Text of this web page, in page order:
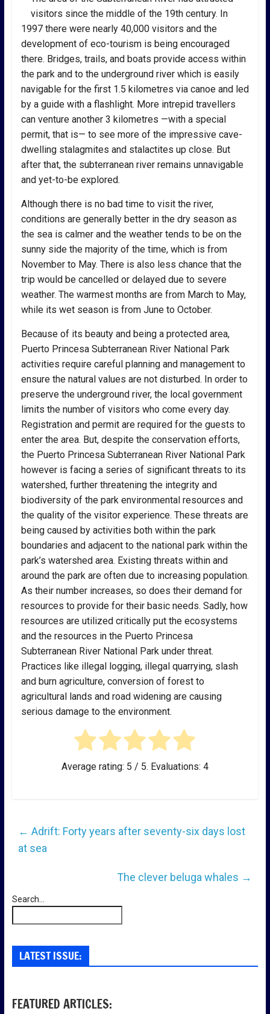
visitors since the middle of the 19th century. In
1997 there were nearly 40,000 visitors and the
development of eco-tourism is being encouraged
there. Bridges, trails, and boats provide access within
the park and to the underground river which is easily
navigable for the first 1.5 kilometres via canoe and led
by a guide with a flashlight. More intrepid travellers
can venture another 3 kilometres —with a special
permit, that is— to see more of the impressive cave-
dwelling stalagmites and stalactites up close. But
after that, the subterranean river remains unnavigable
and yet-to-be explored.
Although there is no bad time to visit the river,
conditions are generally better in the dry season as
the sea is calmer and the weather tends to be on the
sunny side the majority of the time, which is from
November to May. There is also less chance that the
trip would be cancelled or delayed due to severe
weather. The warmest months are from March to May,
while its wet season is from June to October.
Because of its beauty and being a protected area,
Puerto Princesa Subterranean River National Park
activities require careful planning and management to
ensure the natural values are not disturbed. In order to
preserve the underground river, the local government
limits the number of visitors who come every day.
Registration and permit are required for the guests to
enter the area. But, despite the conservation efforts,
the Puerto Princesa Subterranean River National Park
however is facing a series of significant threats to its
watershed, further threatening the integrity and
biodiversity of the park environmental resources and
the quality of the visitor experience. These threats are
being caused by activities both within the park
boundaries and adjacent to the national park within the
park’s watershed area. Existing threats within and
around the park are often due to increasing population.
As their number increases, so does their demand for
resources to provide for their basic needs. Sadly, how
resources are utilized critically put the ecosystems
and the resources in the Puerto Princesa
Subterranean River National Park under threat.
Practices like illegal logging, illegal quarrying, slash
and burn agriculture, conversion of forest to
agricultural lands and road widening are causing
serious damage to the environment.
Average rating: 5 / 5. Evaluations: 4
← Adrift: Forty years after seventy-six days lost
at sea
The clever beluga whales →
Search...
LATEST ISSUE:
FEATURED ARTICLES: